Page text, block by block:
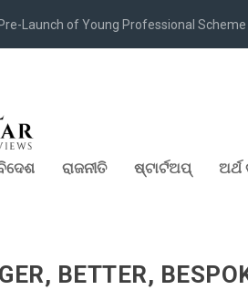
Launch of Young Professional Scheme
ରାଜନୀତି ଷ୍ଟାର୍ଟଅପ୍
BETTER,